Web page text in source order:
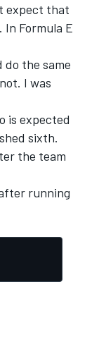
expect that
Formula E
the same
I was
is expected
sixth.
the team
running